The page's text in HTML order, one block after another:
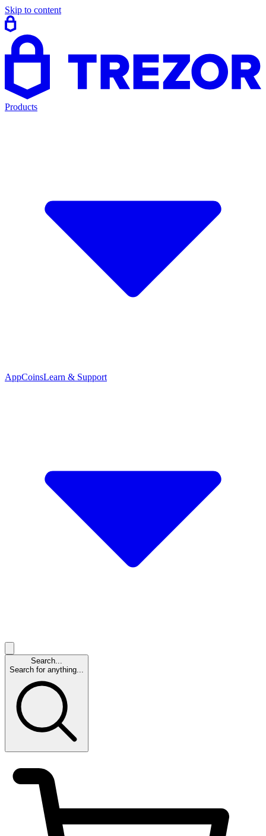
Skip to content
Products
AppCoinsLearn & Support
Search...
Search for anything...